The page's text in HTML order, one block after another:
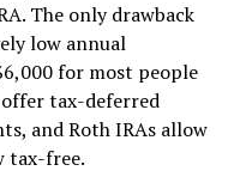
The only drawback
low annual
for most people
tax-deferred
and Roth IRAs allow
tax-free.